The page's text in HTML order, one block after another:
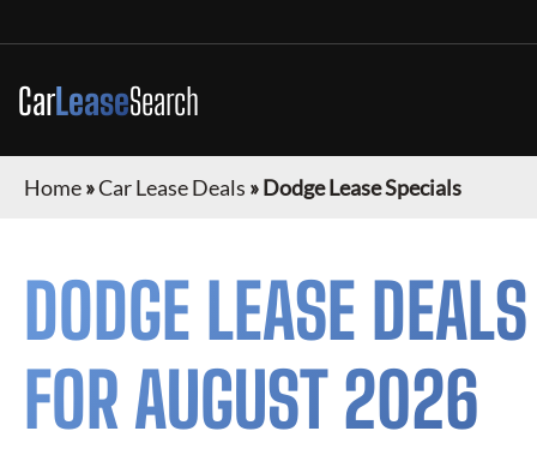
CarLeaseSearch
Home»Car Lease Deals »Dodge Lease Specials
DODGE LEASE
FOR AUGUST 2026